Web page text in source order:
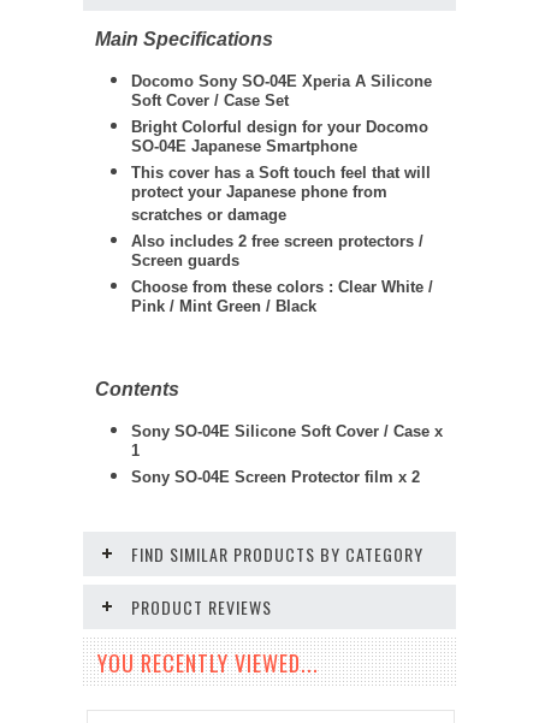
Main Specifications
Docomo Sony SO-04E Xperia A Silicone
Soft Cover / Case Set
Bright Colorful design for your Docomo
SO-04E Japanese Smartphone
This cover has a Soft touch feel that will
protect your Japanese phone from
scratches or damage
Also includes 2 free screen protectors /
Screen guards
Choose from these colors : Clear White /
Pink / Mint Green / Black
Contents
Sony SO-04E Silicone Soft Cover / Case x
1
Sony SO-04E Screen Protector film x 2
FIND SIMILAR PRODUCTS BY CATEGORY
PRODUCT REVIEWS
YOU RECENTLY VIEWED...